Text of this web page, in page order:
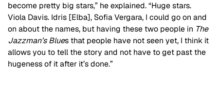
become pretty big stars,” he explained. “Huge stars.
Viola Davis. Idris [Elba], Sofia Vergara, I could go on and
on about the names, but having these two people in The
Jazzman’s Blues that people have not seen yet, I think it
allows you to tell the story and not have to get past the
hugeness of it after it’s done.”